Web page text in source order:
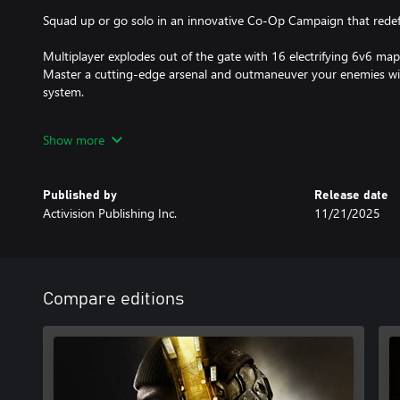
Squad up or go solo in an innovative Co-Op Campaign that
Multiplayer explodes out of the gate with 16 electrifying 6v6
Master a cutting-edge arsenal and outmaneuver your enemies
system.
Trapped in the heart of the Dark Aether, the crew is thrust into a
Game requires a Game Pass Essential subscription (sold
Content, features, services, online play, and support not available
change, or terminate.
Requires an Activision account and acceptance of the Activision
Agreement. A mobile phone number linked to your Activision
Show more
Published by
Activision Publishing Inc.
Release date
11/21/2025
Compare editions